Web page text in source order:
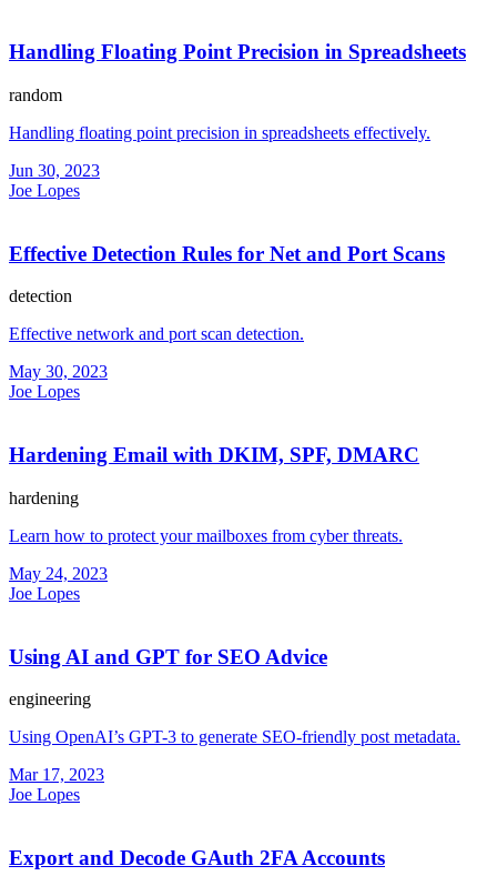
Handling Floating Point Precision in Spreadsheets
random
Handling floating point precision in spreadsheets effectively.
Jun 30, 2023
Joe Lopes
Effective Detection Rules for Net and Port Scans
detection
Effective network and port scan detection.
May 30, 2023
Joe Lopes
Hardening Email with DKIM, SPF, DMARC
hardening
Learn how to protect your mailboxes from cyber threats.
May 24, 2023
Joe Lopes
Using AI and GPT for SEO Advice
engineering
Using OpenAI’s GPT-3 to generate SEO-friendly post metadata.
Mar 17, 2023
Joe Lopes
Export and Decode GAuth 2FA Accounts